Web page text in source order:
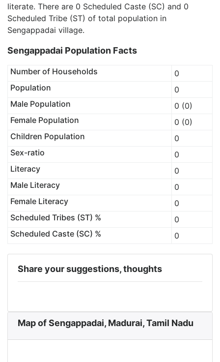
literate. There are 0 Scheduled Caste (SC) and 0
Scheduled Tribe (ST) of total population in
Sengappadai village.
Sengappadai Population Facts
Number of Households
0
Population
0
Male Population
0 (0)
Female Population
0 (0)
Children Population
0
Sex-ratio
0
Literacy
0
Male Literacy
0
Female Literacy
0
Scheduled Tribes (ST) %
0
Scheduled Caste (SC) %
0
Share your suggestions, thoughts
Map of Sengappadai, Madurai, Tamil Nadu